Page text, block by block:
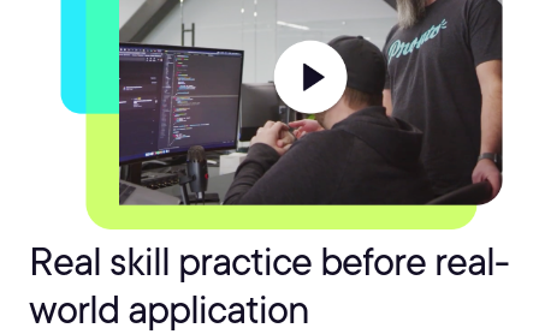
Real skill practice before real-
world application